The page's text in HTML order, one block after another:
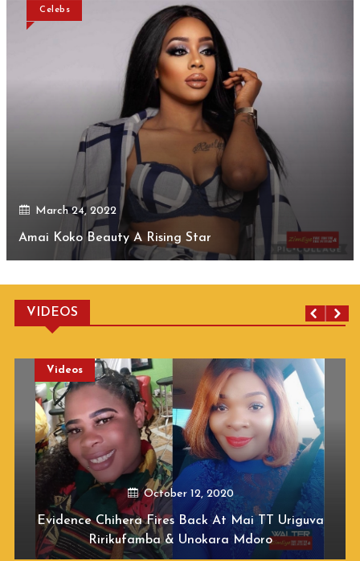
March 24, 2022
Amai Koko Beauty A Rising Star
Celebs
VIDEOS
October 12, 2020
Evidence Chihera Fires Back At Mai TT Uriguva
Ririkufamba & Unokara Mdoro
Videos